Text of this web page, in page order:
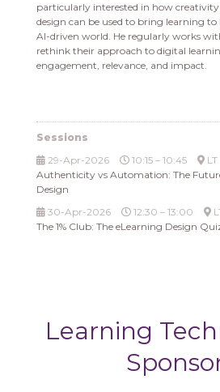
particularly interested in how
design can be used to bring learning
AI-driven world. He regularly works
rethink their approach to digital
engagement, relevance, and impact.
Sessions
29-Apr-2026
10:15 – 10:45
LT
Authenticity vs Automation: The
Design
30-Apr-2026
12:30 – 13:00
The 1% Club: The eLearning Design
Learning